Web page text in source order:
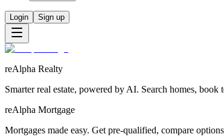
Login Sign up
reAlpha Realty
Smarter real estate, powered by AI. Search homes,
reAlpha Mortgage
Mortgages made easy. Get pre-qualified, compare